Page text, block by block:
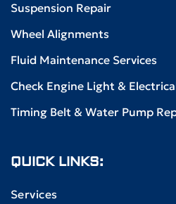
Suspension Repair
Wheel Alignments
Fluid Maintenance Services
Check Engine Light &
Timing Belt & Water Pump
QUICK LINKS:
Services